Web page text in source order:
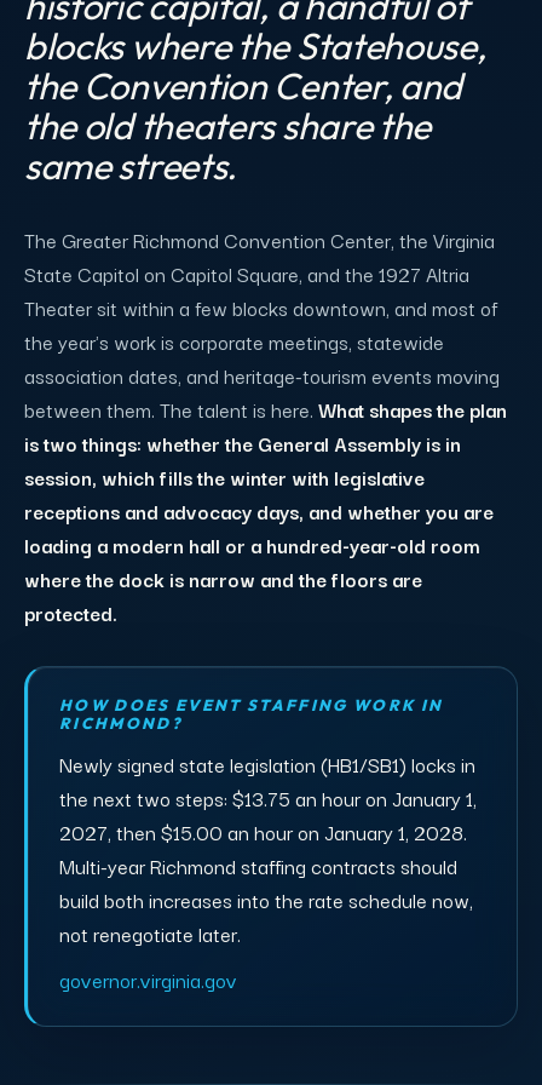
blocks where the Statehouse,
the Convention Center, and
the old theaters share the
same streets.
The Greater Richmond Convention Center, the Virginia
State Capitol on Capitol Square, and the 1927 Altria
Theater sit within a few blocks downtown, and most of
the year's work is corporate meetings, statewide
association dates, and heritage-tourism events moving
between them. The talent is here.What shapes the plan
is two things: whether the General Assembly is in
session, which fills the winter with legislative
receptions and advocacy days, and whether you are
loading a modern hall or a hundred-year-old room
where the dock is narrow and the floors are
protected.
HOW DOES EVENT STAFFING WORK IN
RICHMOND?
Newly signed state legislation (HB1/SB1) locks in
the next two steps: $13.75 an hour on January 1,
2027, then $15.00 an hour on January 1, 2028.
Multi-year Richmond staffing contracts should
build both increases into the rate schedule now,
not renegotiate later.
governor.virginia.gov